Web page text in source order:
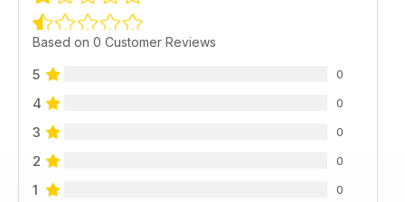
Based on 0 Customer Reviews
5 0
4 0
3 0
2 0
1 0